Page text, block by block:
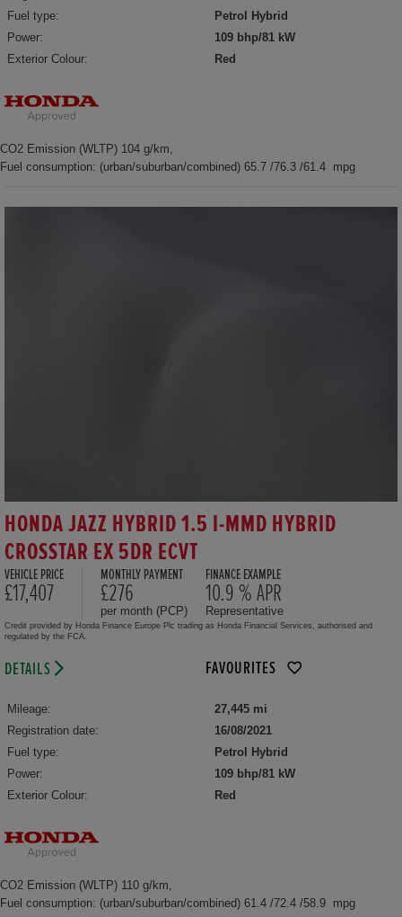
Fuel type:
Petrol Hybrid
Power:
109 bhp/81 kW
Exterior Colour:
Red
CO2 Emission (WLTP) 104 g/km,
Fuel consumption: (urban/suburban/combined) 65.7 /76.3 /61.4 mpg
HONDA JAZZ HYBRID 1.5 I-MMD HYBRID
CROSSTAR EX 5DR ECVT
VEHICLE PRICE
£17,407
MONTHLY PAYMENT
£276
per month (PCP)
FINANCE EXAMPLE
10.9 % APR
Representative
Credit provided by Honda Finance Europe Plc trading as Honda Financial Services, authorised and
regulated by the FCA.
DETAILS FAVOURITES
Mileage:
27,445 mi
Registration date:
16/08/2021
Fuel type:
Petrol Hybrid
Power:
109 bhp/81 kW
Exterior Colour:
Red
CO2 Emission (WLTP) 110 g/km,
Fuel consumption: (urban/suburban/combined) 61.4 /72.4 /58.9 mpg